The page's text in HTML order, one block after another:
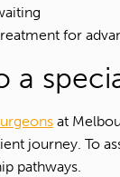
for
a
at
journey. To
pathways.